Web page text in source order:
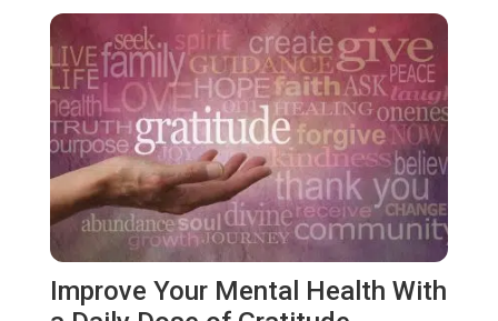
Improve Your Mental Health With